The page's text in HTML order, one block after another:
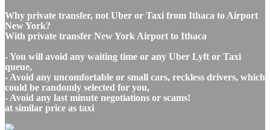
Why private transfer, not Uber or Taxi from Ithaca to Airport
New York?
With private transfer New York Airport to Ithaca
- You will avoid any waiting time or any Uber Lyft or Taxi
queue,
- Avoid any uncomfortable or small cars, reckless drivers, which
could be randomly selected for you,
- Avoid any last minute negotiations or scams!
at similar price as taxi